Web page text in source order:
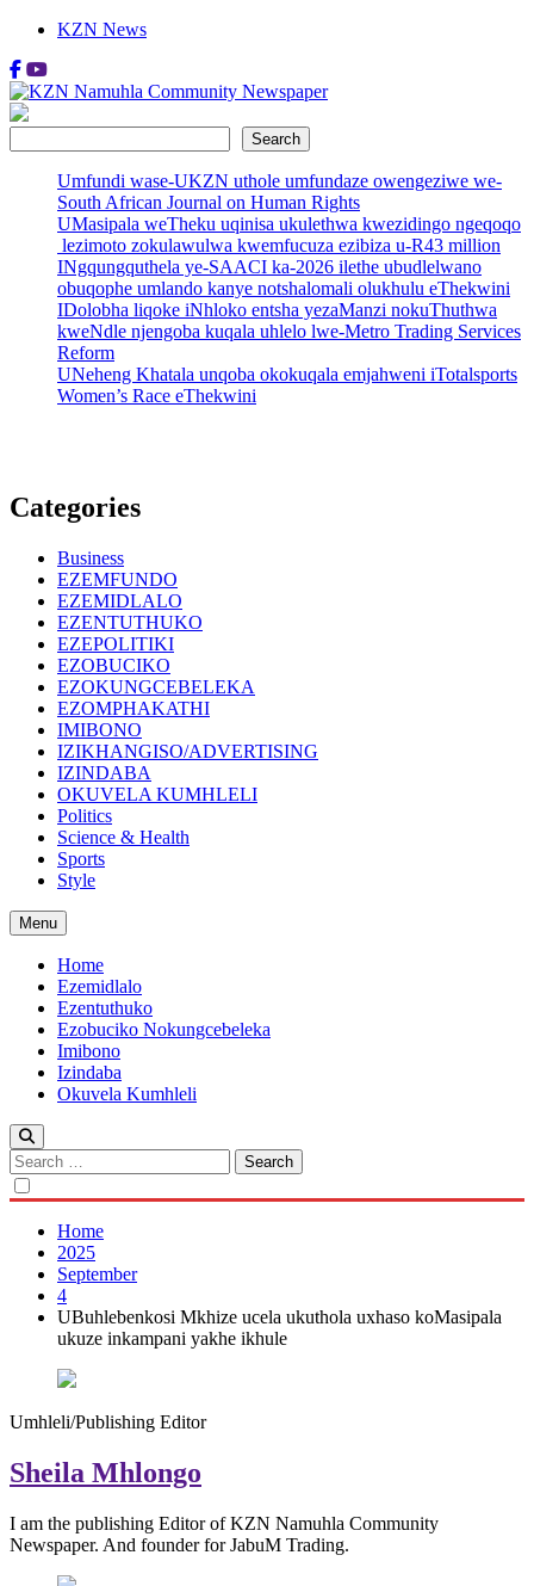
Skip
content
KZN News
KZN Namuhla Community Newspaper
Today's News Search
Umfundi wase-UKZN uthole umfundaze owengeziwe we-
South African Journal on Human Rights
UMasipala weTheku uqinisa ukulethwa kwezidingo ngeqoqo
lezimoto zokulawulwa kwemfucuza ezibiza u-R43 million
INgqungquthela ye-SAACI ka-2026 ilethe ubudlelwano
obuqophe umlando kanye notshalomali olukhulu eThekwini
IDolobha liqoke iNhloko entsha yezaManzi nokuThuthwa
kweNdle njengoba kuqala uhlelo lwe-Metro Trading Services
Reform
UNeheng Khatala unqoba okokuqala emjahweni iTotalsports
Women’s Race eThekwini
Categories
Business
EZEMFUNDO
EZEMIDLALO
EZENTUTHUKO
EZEPOLITIKI
EZOBUCIKO
EZOKUNGCEBELEKA
EZOMPHAKATHI
IMIBONO
IZIKHANGISO/ADVERTISING
IZINDABA
OKUVELA KUMHLELI
Politics
Science & Health
Sports
Style
Menu
Home
Ezemidlalo
Ezentuthuko
Ezobuciko Nokungcebeleka
Imibono
Izindaba
Okuvela Kumhleli
Search
for:
Home
2025
September
4
UBuhlebenkosi Mkhize ucela ukuthola uxhaso koMasipala
ukuze inkampani yakhe ikhule
Umhleli/Publishing Editor
Sheila Mhlongo
I am the publishing Editor of KZN Namuhla Community
Newspaper. And founder for JabuM Trading.